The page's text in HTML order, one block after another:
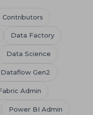
Contributors
Data Factory
Data Science
Dataflow Gen2
Admin
Power BI Admin